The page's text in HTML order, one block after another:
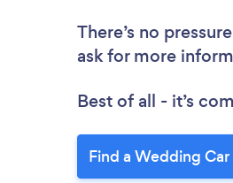
There’s no
ask for more
Best of all - it’s
Find a Wedding